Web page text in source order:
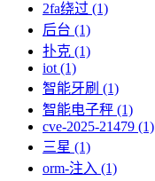
2fa绕过 (1)
后台 (1)
扑克 (1)
iot (1)
智能牙刷 (1)
智能电子秤 (1)
cve-2025-21479 (1)
三星 (1)
orm-注入 (1)